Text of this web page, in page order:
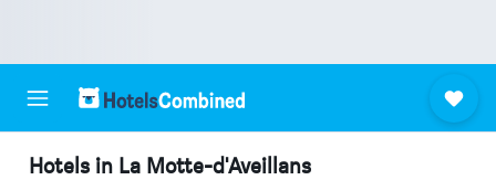
Hotels in La Motte-d'Aveillans